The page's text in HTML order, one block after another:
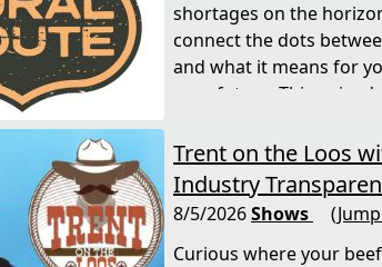
shortages on the
connect the dots
and what it means for
your future. This
Trent on the Loos
Industry
8/5/2026Shows
Curious where your